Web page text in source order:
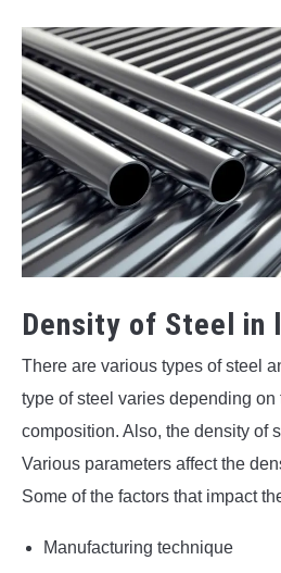
Density of Steel in
There are various types of steel
type of steel varies depending on
composition. Also, the density of
Various parameters affect the
Some of the factors that impact
Manufacturing technique